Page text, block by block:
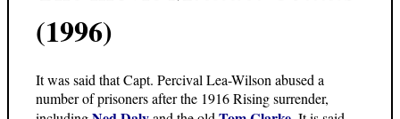
(1996)
It was said that Capt. Percival Lea-Wilson abused a
number of prisoners after the 1916 Rising surrender,